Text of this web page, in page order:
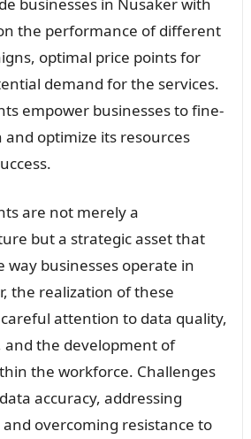
the performance of different
optimal price points for
demand for the services.
empower businesses to fine-
optimize its resources
are not merely a
but a strategic asset that
businesses operate in
the realization of these
attention to data quality,
and the development of
the workforce. Challenges
accuracy, addressing
overcoming resistance to